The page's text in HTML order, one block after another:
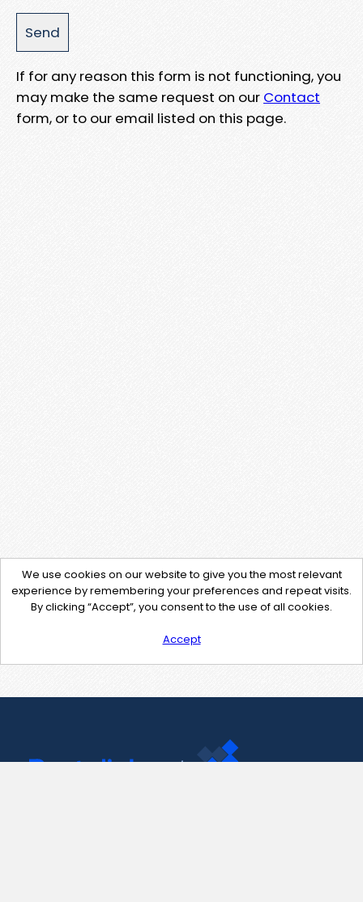
If for any reason this form is not functioning, you
may make the same request on our Contact
form, or to our email listed on this page.
We use cookies on our website to give you the most relevant
experience by remembering your preferences and repeat visits.
By clicking “Accept”, you consent to the use of all cookies.
Accept